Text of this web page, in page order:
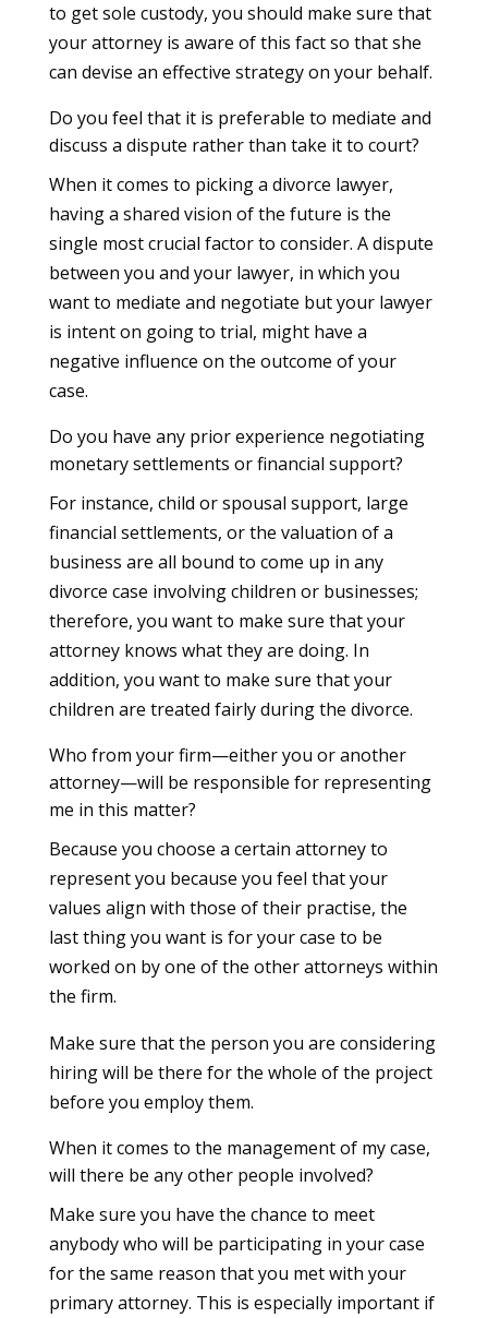
to get sole custody, you should make sure that
your attorney is aware of this fact so that she
can devise an effective strategy on your behalf.
Do you feel that it is preferable to mediate and
discuss a dispute rather than take it to court?
When it comes to picking a divorce lawyer,
having a shared vision of the future is the
single most crucial factor to consider. A dispute
between you and your lawyer, in which you
want to mediate and negotiate but your lawyer
is intent on going to trial, might have a
negative influence on the outcome of your
case.
Do you have any prior experience negotiating
monetary settlements or financial support?
For instance, child or spousal support, large
financial settlements, or the valuation of a
business are all bound to come up in any
divorce case involving children or businesses;
therefore, you want to make sure that your
attorney knows what they are doing. In
addition, you want to make sure that your
children are treated fairly during the divorce.
Who from your firm—either you or another
attorney—will be responsible for representing
me in this matter?
Because you choose a certain attorney to
represent you because you feel that your
values align with those of their practise, the
last thing you want is for your case to be
worked on by one of the other attorneys within
the firm.
Make sure that the person you are considering
hiring will be there for the whole of the project
before you employ them.
When it comes to the management of my case,
will there be any other people involved?
Make sure you have the chance to meet
anybody who will be participating in your case
for the same reason that you met with your
primary attorney. This is especially important if